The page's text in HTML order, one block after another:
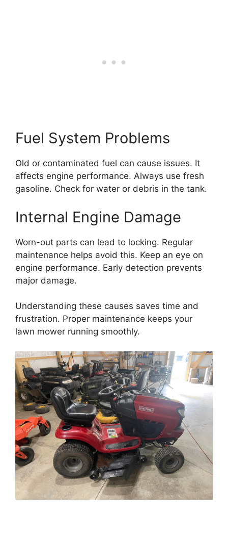
Fuel System Problems
Old or contaminated fuel can cause issues. It
affects engine performance. Always use fresh
gasoline. Check for water or debris in the tank.
Internal Engine Damage
Worn-out parts can lead to locking. Regular
maintenance helps avoid this. Keep an eye on
engine performance. Early detection prevents
major damage.
Understanding these causes saves time and
frustration. Proper maintenance keeps your
lawn mower running smoothly.